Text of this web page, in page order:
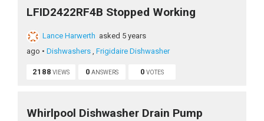
LFID2422RF4B Stopped Working
Lance Harwerth asked 5 years
ago • Dishwashers , Frigidaire Dishwasher
2188 VIEWS 0 ANSWERS 0 VOTES
Whirlpool Dishwasher Drain Pump